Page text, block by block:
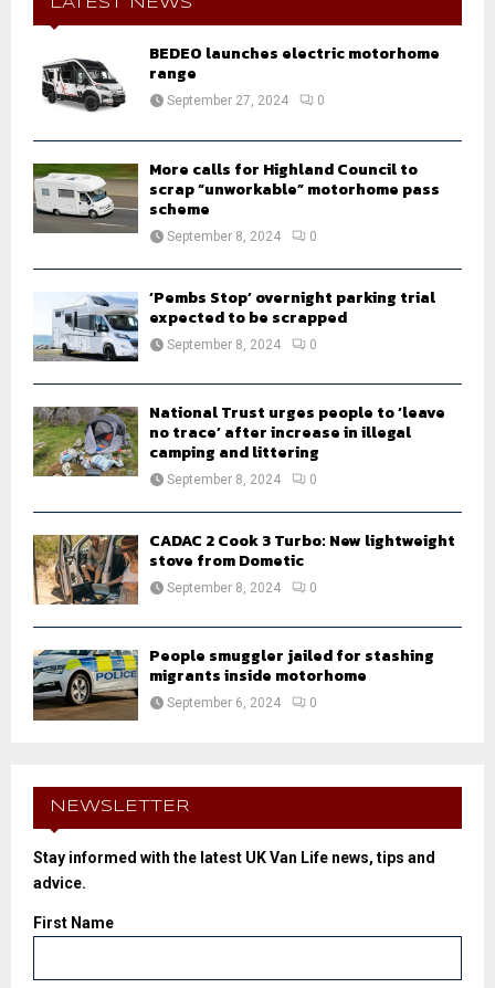
f
A
LATEST NEWS
BEDEO launches electric motorhome
range
September 27, 2024 0
More calls for Highland Council to
scrap “unworkable” motorhome pass
scheme
September 8, 2024 0
‘Pembs Stop’ overnight parking trial
expected to be scrapped
September 8, 2024 0
National Trust urges people to ‘leave
no trace’ after increase in illegal
camping and littering
September 8, 2024 0
CADAC 2 Cook 3 Turbo: New lightweight
stove from Dometic
September 8, 2024 0
People smuggler jailed for stashing
migrants inside motorhome
September 6, 2024 0
NEWSLETTER
Stay informed with the latest UK Van Life news, tips and
advice.
First Name